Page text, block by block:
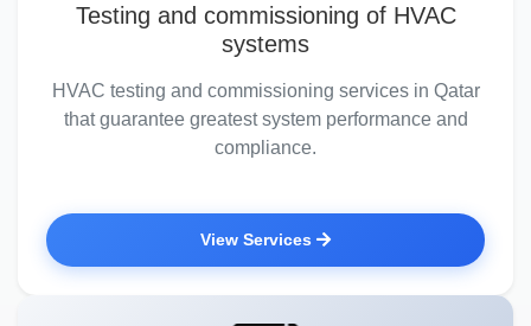
Testing and commissioning of HVAC
systems
HVAC testing and commissioning services in Qatar
that guarantee greatest system performance and
compliance.
View Services